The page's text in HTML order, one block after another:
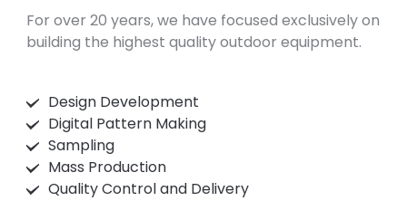
For over 20 years, we have focused exclusively on
building the highest quality outdoor equipment.
Design Development
Digital Pattern Making
Sampling
Mass Production
Quality Control and Delivery